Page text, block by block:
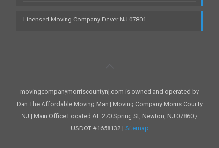
Licensed Moving Company Dover NJ 07801
movingcompanymorriscountynj.com is owned and operated by
Dan The Affordable Moving Man | Moving Company Morris County
NJ | Main Office Located At: 270 Spring St, Newton, NJ 07860 /
USDOT #1658132 | Sitemap